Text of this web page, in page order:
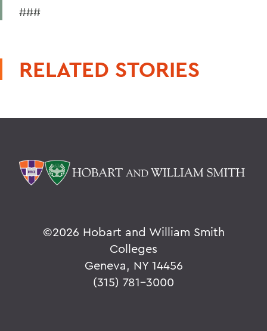
###
RELATED STORIES
©2026 Hobart and William Smith
Colleges
Geneva, NY 14456
(315) 781-3000